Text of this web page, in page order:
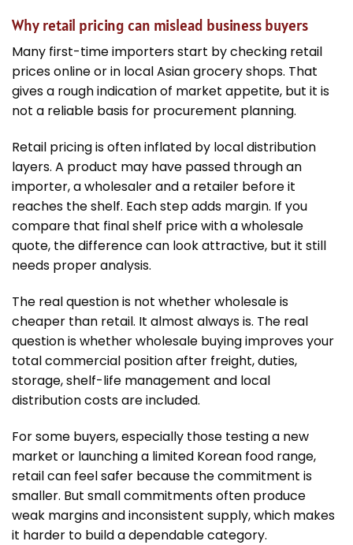
Why retail pricing can mislead business buyers
Many first-time importers start by checking retail
prices online or in local Asian grocery shops. That
gives a rough indication of market appetite, but it is
not a reliable basis for procurement planning.
Retail pricing is often inflated by local distribution
layers. A product may have passed through an
importer, a wholesaler and a retailer before it
reaches the shelf. Each step adds margin. If you
compare that final shelf price with a wholesale
quote, the difference can look attractive, but it still
needs proper analysis.
The real question is not whether wholesale is
cheaper than retail. It almost always is. The real
question is whether wholesale buying improves your
total commercial position after freight, duties,
storage, shelf-life management and local
distribution costs are included.
For some buyers, especially those testing a new
market or launching a limited Korean food range,
retail can feel safer because the commitment is
smaller. But small commitments often produce
weak margins and inconsistent supply, which makes
it harder to build a dependable category.